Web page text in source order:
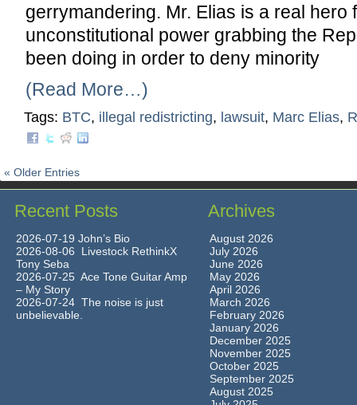
gerrymandering. Mr. Elias is a real hero
unconstitutional power grabbing the
been doing in order to deny minority
(Read More…)
Tags: BTC, illegal redistricting, lawsuit, Marc Elias,
« Older Entries
Recent Posts
2026-07-19 John’s Bio
2026-08-06 Livestock RethinkX
Tony Seba
2026-07-25 Ace Tone Guitar Amp
– My Story
2026-07-24 The noise is just
unbelievable.
Archives
August 2026
July 2026
June 2026
May 2026
April 2026
March 2026
February 2026
January 2026
December 2025
November 2025
October 2025
September 2025
August 2025